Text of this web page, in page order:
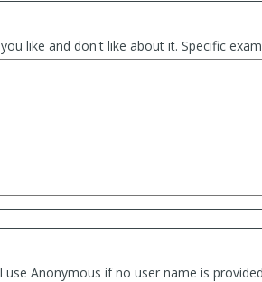
like and don't like about it. Specific
Anonymous if no user name is